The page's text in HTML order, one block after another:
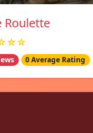
Roulette
0 Average Rating